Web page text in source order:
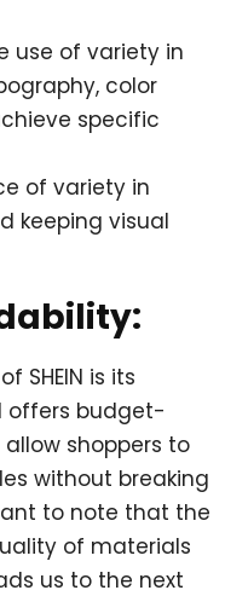
use of variety in
color
specific
of variety in
keeping visual
SHEIN is its
offers budget-
shoppers to
without breaking
to note that the
of materials
us to the next